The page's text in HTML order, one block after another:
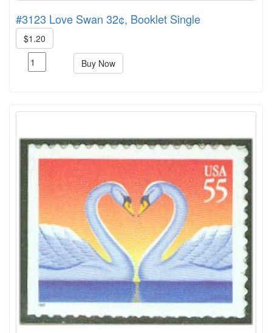
#3123 Love Swan 32¢, Booklet Single
$1.20
Buy Now